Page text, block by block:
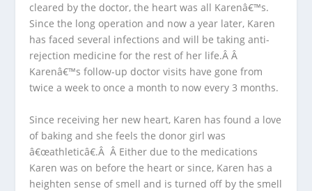
cleared by the doctor, the heart was all Karenâ€™s.
Since the long operation and now a year later, Karen
has faced several infections and will be taking anti-
rejection medicine for the rest of her life.Â Â
Karenâ€™s follow-up doctor visits have gone from
twice a week to once a month to now every 3 months.
Since receiving her new heart, Karen has found a love
of baking and she feels the donor girl was
â€œathleticâ€.Â Â Either due to the medications
Karen was on before the heart or since, Karen has a
heighten sense of smell and is turned off by the smell